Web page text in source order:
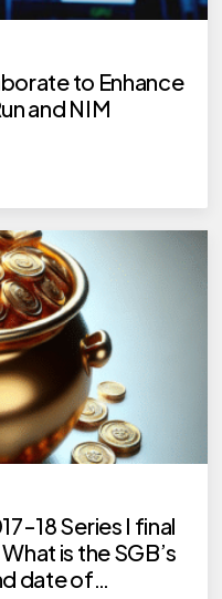
to Enhance
and NIM
18 Series I final
is the SGB’s
date of